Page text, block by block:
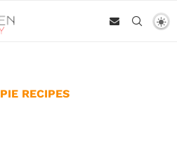
PIE RECIPES